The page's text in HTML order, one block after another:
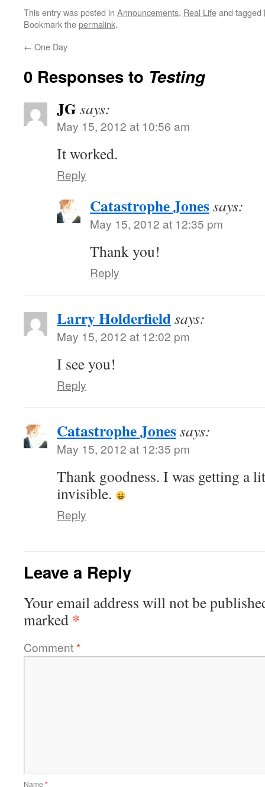
This entry was posted in Announcements, Real Lifeand tagged
Bookmark thepermalink.
← One Day
0 Responses to Testing
JGsays:
May 15, 2012 at 10:56 am
It worked.
Reply
Catastrophe Jonessays:
May 15, 2012 at 12:35 pm
Thank you!
Reply
Larry Holderfieldsays:
May 15, 2012 at 12:02 pm
I see you!
Reply
Catastrophe Jonessays:
May 15, 2012 at 12:35 pm
Thank goodness. I was getting a
invisible.
Reply
Leave a Reply
Your email address will not be
marked *
Comment*
Name *